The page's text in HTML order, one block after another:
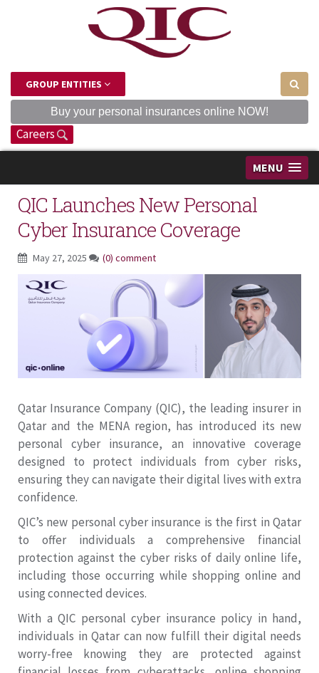
GROUP ENTITIES
Buy your personal insurances online NOW!
Careers
MENU
QIC Launches New Personal
Cyber Insurance Coverage
May 27, 2025 (0) comment
Qatar Insurance Company (QIC), the leading insurer in
Qatar and the MENA region, has introduced its new
personal cyber insurance, an innovative coverage
designed to protect individuals from cyber risks,
ensuring they can navigate their digital lives with extra
confidence.
QIC’s new personal cyber insurance is the first in Qatar
to offer individuals a comprehensive financial
protection against the cyber risks of daily online life,
including those occurring while shopping online and
using connected devices.
With a QIC personal cyber insurance policy in hand,
individuals in Qatar can now fulfill their digital needs
worry-free knowing they are protected against